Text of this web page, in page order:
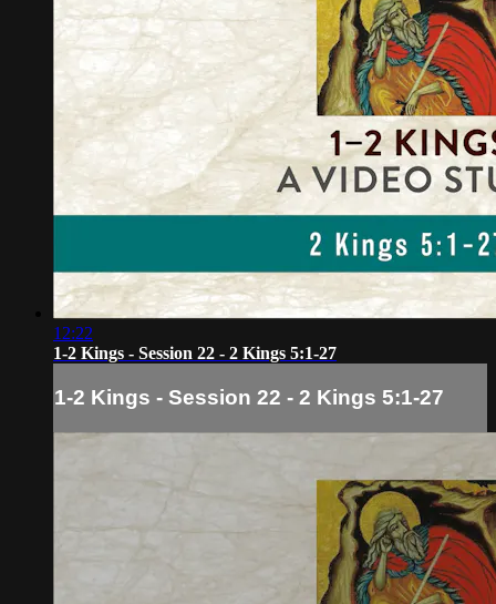
12:22
1-2 Kings - Session 22 - 2 Kings 5:1-27
1-2 Kings - Session 22 - 2 Kings 5:1-27